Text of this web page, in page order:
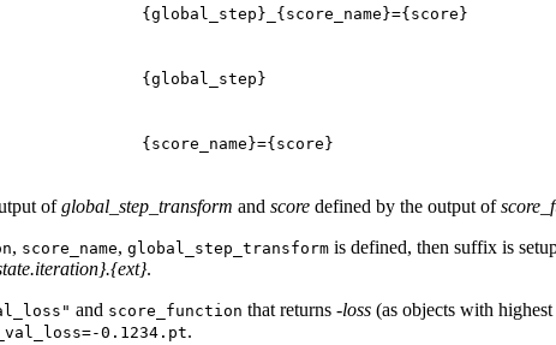
{global_step}_{score_name}={score}
{global_step}
{score_name}={score}
ofglobal_step_transform and score defined by the output of
, score_name, global_step_transform is defined, then suffix is
.
and score_function that returns -loss (as objects with
0.1234.pt.